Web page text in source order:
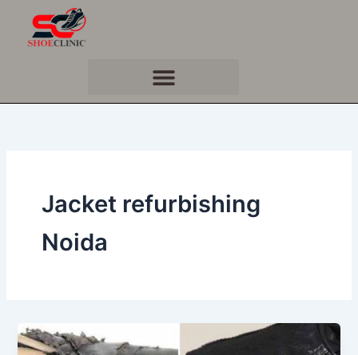
content
Jacket refurbishing
Noida